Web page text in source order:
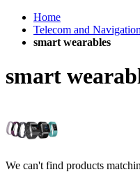
Home
Telecom and Navigation
smart wearables
smart
We can't find products